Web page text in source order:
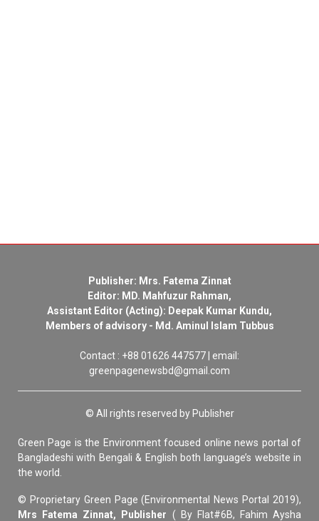
Publisher: Mrs. Fatema Zinnat
Editor: MD. Mahfuzur Rahman,
Assistant Editor (Acting): Deepak Kumar Kundu,
Members of advisory - Md. Aminul Islam Tubbus
Contact : +88 01626 447577 | email:
greenpagenewsbd@gmail.com
© All rights reserved by Publisher
Green Page is the Environment focused online news portal of
Bangladeshi with Bengali & English both language’s website in
the world.
© Proprietary Green Page (Environmental News Portal 2019),
Mrs Fatema Zinnat, Publisher ( By Flat#6B, Fahim Aysha